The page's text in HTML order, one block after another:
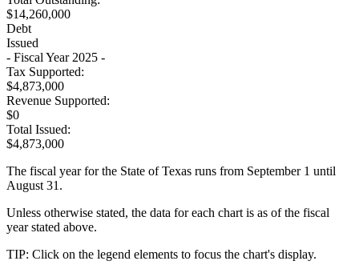
$14,260,000
Debt
Issued
- Fiscal Year 2025 -
Tax Supported:
$4,873,000
Revenue Supported:
$0
Total Issued:
$4,873,000
The fiscal year for the State of Texas runs from September 1 until
August 31.
Unless otherwise stated, the data for each chart is as of the fiscal
year stated above.
TIP: Click on the legend elements to focus the chart's display.